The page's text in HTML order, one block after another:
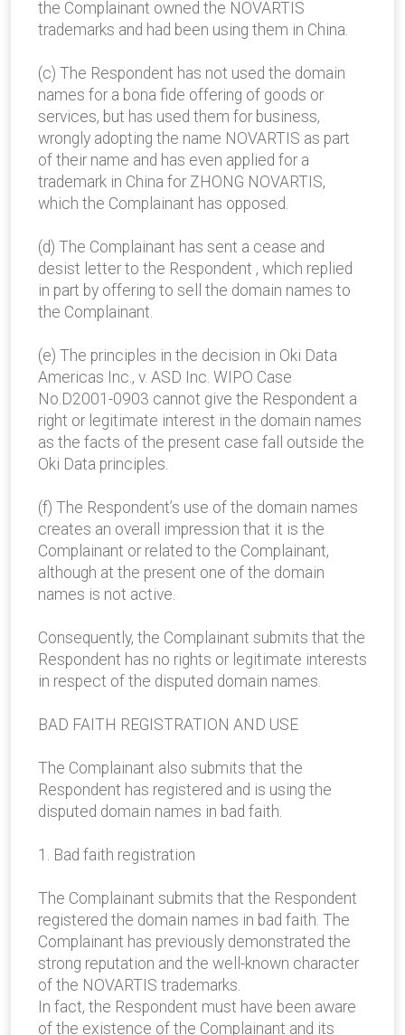
the Complainant owned the NOVARTIS
trademarks and had been using them in China.
(c) The Respondent has not used the domain
names for a bona fide offering of goods or
services, but has used them for business,
wrongly adopting the name NOVARTIS as part
of their name and has even applied for a
trademark in China for ZHONG NOVARTIS,
which the Complainant has opposed.
(d) The Complainant has sent a cease and
desist letter to the Respondent , which replied
in part by offering to sell the domain names to
the Complainant.
(e) The principles in the decision in Oki Data
Americas Inc., v. ASD Inc. WIPO Case
No.D2001-0903 cannot give the Respondent a
right or legitimate interest in the domain names
as the facts of the present case fall outside the
Oki Data principles.
(f) The Respondent’s use of the domain names
creates an overall impression that it is the
Complainant or related to the Complainant,
although at the present one of the domain
names is not active.
Consequently, the Complainant submits that the
Respondent has no rights or legitimate interests
in respect of the disputed domain names.
BAD FAITH REGISTRATION AND USE
The Complainant also submits that the
Respondent has registered and is using the
disputed domain names in bad faith.
1. Bad faith registration
The Complainant submits that the Respondent
registered the domain names in bad faith. The
Complainant has previously demonstrated the
strong reputation and the well-known character
of the NOVARTIS trademarks.
In fact, the Respondent must have been aware
of the existence of the Complainant and its